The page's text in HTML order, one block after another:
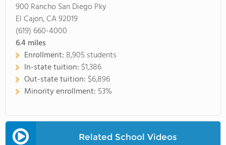
900 Rancho San Diego Pky
El Cajon, CA 92019
(619) 660-4000
6.4miles
Enrollment: 8,905 students
In-state tuition: $1,386
Out-state tuition: $6,896
Minority enrollment: 53%
Related School Videos